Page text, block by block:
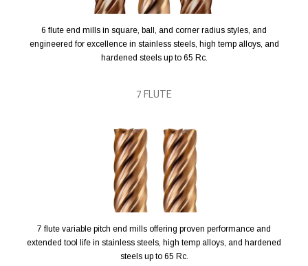
6 flute end mills in square, ball, and corner radius styles, and
engineered for excellence in stainless steels, high temp alloys, and
hardened steels up to 65 Rc.
7 FLUTE
7 flute variable pitch end mills offering proven performance and
extended tool life in stainless steels, high temp alloys, and hardened
steels up to 65 Rc.